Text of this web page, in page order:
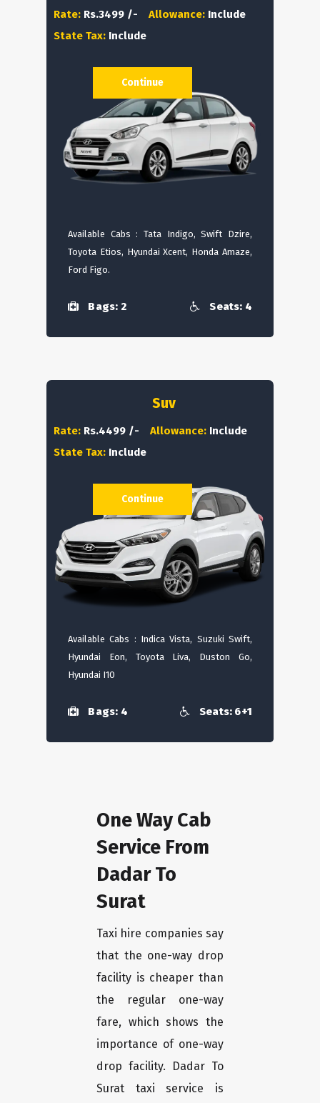
Rate: Rs.3499 /- Allowance: Include
State Tax: Include
Available Cabs : Tata Indigo, Swift Dzire,
Toyota Etios, Hyundai Xcent, Honda Amaze,
Ford Figo.
Bags: 2 Seats: 4
Continue
Suv
Rate: Rs.4499 /- Allowance: Include
State Tax: Include
Available Cabs : Indica Vista, Suzuki Swift,
Hyundai Eon, Toyota Liva, Duston Go,
Hyundai I10
Bags: 4 Seats: 6+1
Continue
One Way Cab
Service From
Dadar To
Surat
Taxi hire companies say
that the one-way drop
facility is cheaper than
the regular one-way
fare, which shows the
importance of one-way
drop facility. Dadar To
Surat taxi service is